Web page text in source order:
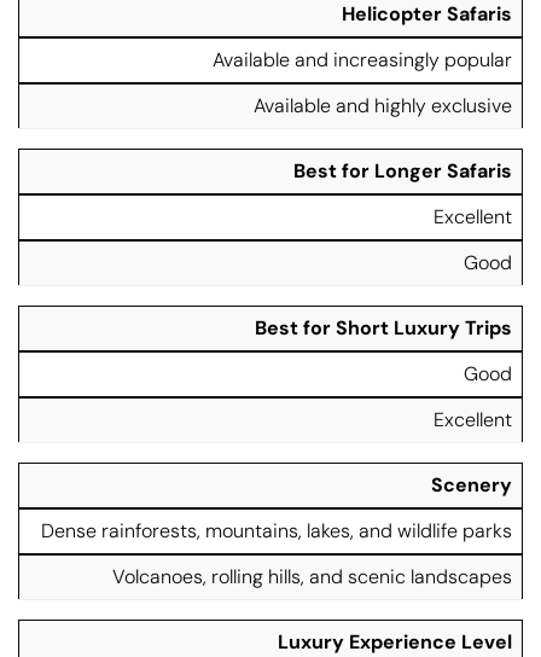
Helicopter Safaris
Available and increasingly popular
Available and highly exclusive
Best for Longer Safaris
Excellent
Good
Best for Short Luxury Trips
Good
Excellent
Scenery
Dense rainforests, mountains, lakes, and wildlife parks
Volcanoes, rolling hills, and scenic landscapes
Luxury Experience Level